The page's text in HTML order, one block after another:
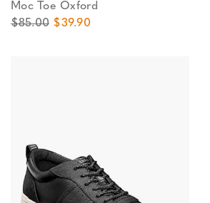
Moc Toe Oxford
Original Price
$85.00 Sale Price
$39.90